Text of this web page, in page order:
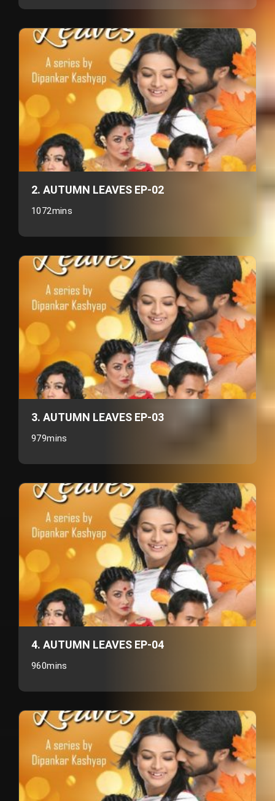
2. AUTUMN LEAVES EP-02
1072mins
3. AUTUMN LEAVES EP-03
979mins
4. AUTUMN LEAVES EP-04
960mins